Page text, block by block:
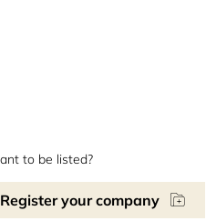
to be listed?
Register your company